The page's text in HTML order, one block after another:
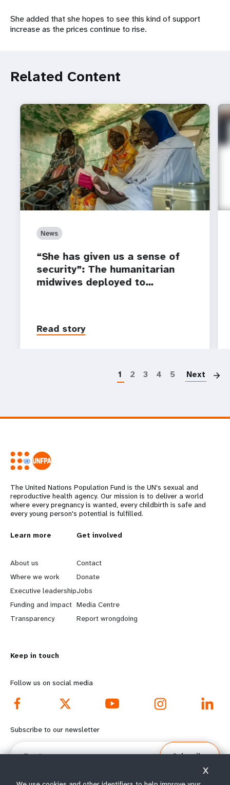
She added that she hopes to see this kind of support
increase as the prices continue to rise.
Related Content
News
“She has given us a sense of
security”: The humanitarian
midwives deployed to…
Read story
1 2 3 4 5 Next
The United Nations Population Fund is the UN's sexual and
reproductive health agency. Our mission is to deliver a world
where every pregnancy is wanted, every childbirth is safe and
every young person's potential is fulfilled.
L
e
a
r
n
o
r
e
f
o
Learn more
About us
Where we work
Executive leadership
Funding and impact
Transparency
G
o
b
e
y
d
o
o
Get involved
Contact
Donate
Jobs
Media Centre
Report wrongdoing
Keep in touch
Follow us on social media
Subscribe to our newsletter
Email
Subscribe
X